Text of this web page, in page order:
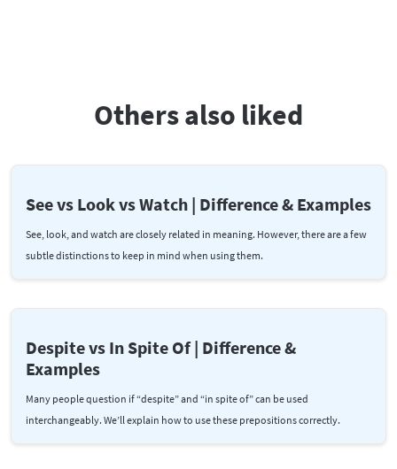
Others also liked
See vs Look vs Watch | Difference & Examples
See, look, and watch are closely related in meaning. However, there are a few
subtle distinctions to keep in mind when using them.
Despite vs In Spite Of | Difference &
Examples
Many people question if “despite” and “in spite of” can be used
interchangeably. We’ll explain how to use these prepositions correctly.